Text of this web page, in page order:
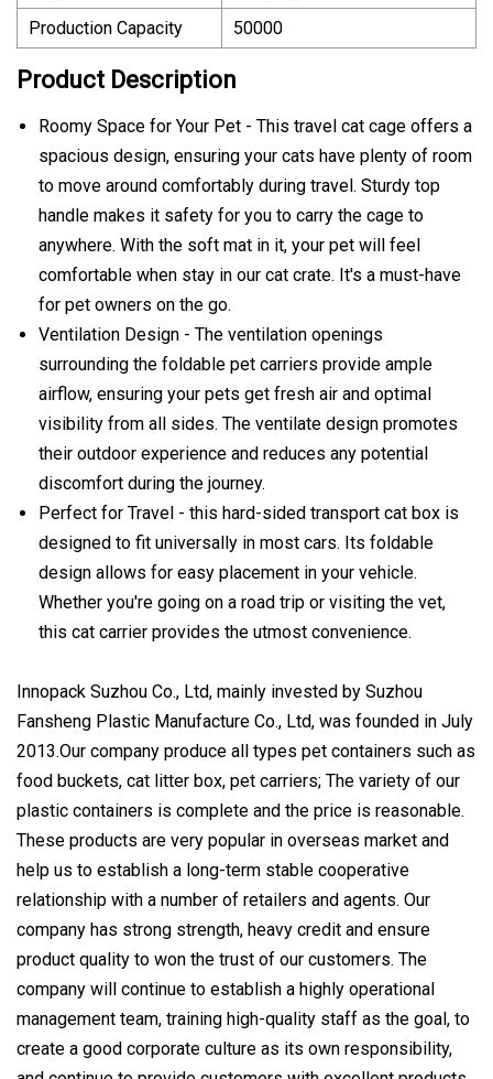
Production Capacity
50000
Product Description
Roomy Space for Your Pet - This travel cat cage offers a
spacious design, ensuring your cats have plenty of room
to move around comfortably during travel. Sturdy top
handle makes it safety for you to carry the cage to
anywhere. With the soft mat in it, your pet will feel
comfortable when stay in our cat crate. It's a must-have
for pet owners on the go.
Ventilation Design - The ventilation openings
surrounding the foldable pet carriers provide ample
airflow, ensuring your pets get fresh air and optimal
visibility from all sides. The ventilate design promotes
their outdoor experience and reduces any potential
discomfort during the journey.
Perfect for Travel - this hard-sided transport cat box is
designed to fit universally in most cars. Its foldable
design allows for easy placement in your vehicle.
Whether you're going on a road trip or visiting the vet,
this cat carrier provides the utmost convenience.
Innopack Suzhou Co., Ltd, mainly invested by Suzhou
Fansheng Plastic Manufacture Co., Ltd, was founded in July
2013.Our company produce all types pet containers such as
food buckets, cat litter box, pet carriers; The variety of our
plastic containers is complete and the price is reasonable.
These products are very popular in overseas market and
help us to establish a long-term stable cooperative
relationship with a number of retailers and agents. Our
company has strong strength, heavy credit and ensure
product quality to won the trust of our customers. The
company will continue to establish a highly operational
management team, training high-quality staff as the goal, to
create a good corporate culture as its own responsibility,